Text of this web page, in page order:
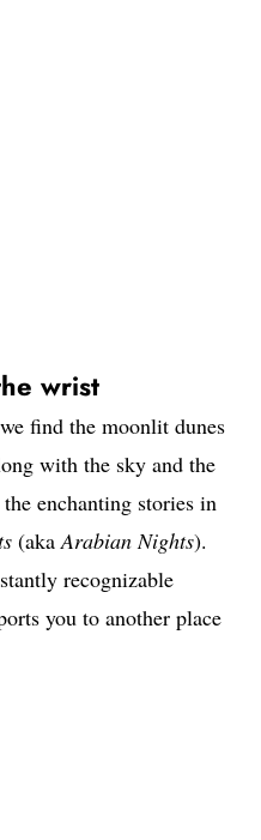
wrist
find the moonlit dunes
with the sky and the
enchanting stories in
(akaArabian Nights).
recognizable
you to another place